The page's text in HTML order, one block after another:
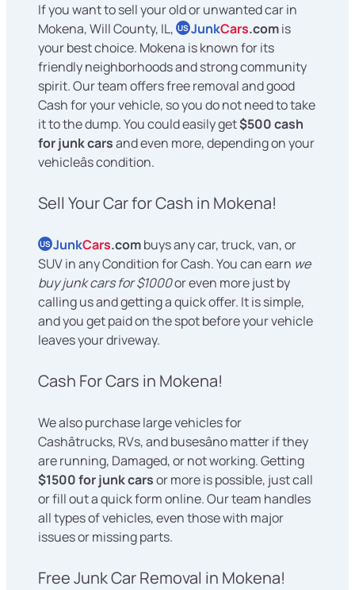
If you want to sell your old or unwanted car in
Mokena, Will County, IL, US JunkCars.comis
your best choice. Mokena is known for its
friendly neighborhoods and strong community
spirit. Our team offers free removal and good
Cash for your vehicle, so you do not need to take
it to the dump. You could easily get$500 cash
for junk carsand even more, depending on your
vehicleâs condition.
Sell Your Car for Cash in Mokena!
US JunkCars.combuys any car, truck, van, or
SUV in any Condition for Cash. You can earn we
buy junk cars for $1000or even more just by
calling us and getting a quick offer. It is simple,
and you get paid on the spot before your vehicle
leaves your driveway.
Cash For Cars in Mokena!
We also purchase large vehicles for
Cashâtrucks, RVs, and busesâno matter if they
are running, Damaged, or not working. Getting
$1500 for junk carsor more is possible, just call
or fill out a quick form online. Our team handles
all types of vehicles, even those with major
issues or missing parts.
Free Junk Car Removal in Mokena!